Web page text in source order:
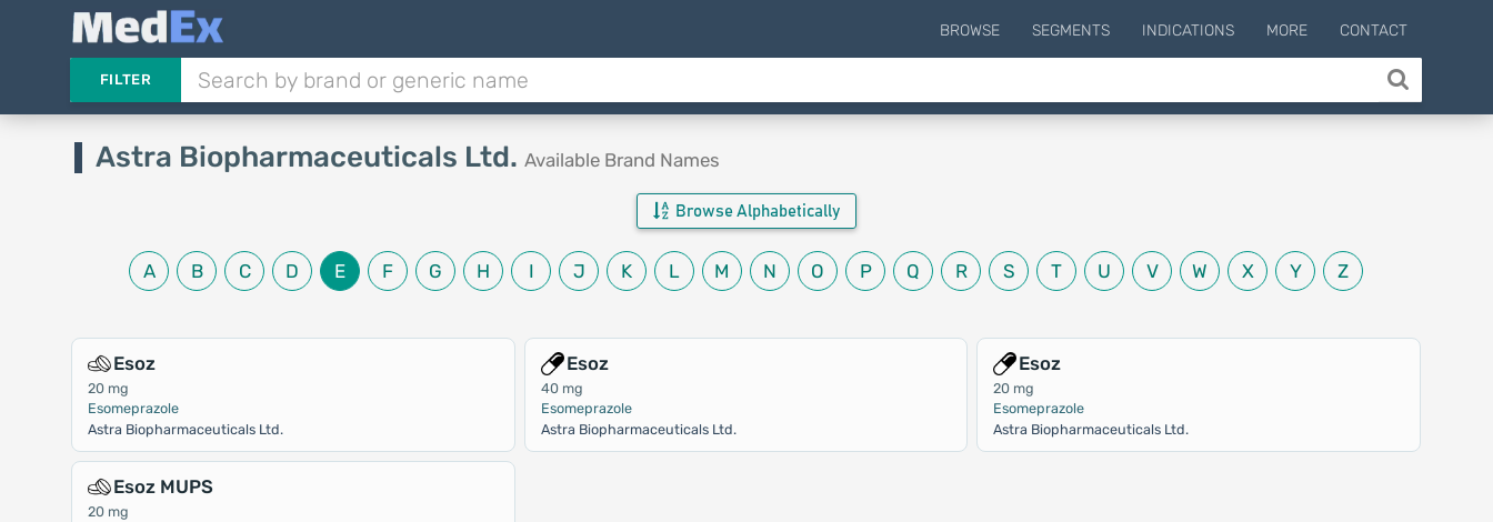
BROWSE SEGMENTS INDICATIONS MORE CONTACT
FILTER
Astra Biopharmaceuticals Ltd. Available Brand Names
Browse Alphabetically
A B C D E F G H I J K L M N O P Q R S T U V W X Y Z
Esoz
20 mg
Esomeprazole
Astra Biopharmaceuticals Ltd.
Esoz
40 mg
Esomeprazole
Astra Biopharmaceuticals Ltd.
Esoz
20 mg
Esomeprazole
Astra Biopharmaceuticals Ltd.
Esoz MUPS
20 mg